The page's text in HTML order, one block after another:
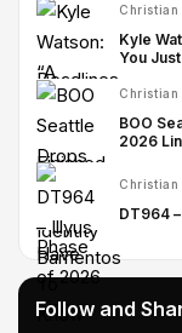
Kyle
You
BOO
2026
DT964
Follow and